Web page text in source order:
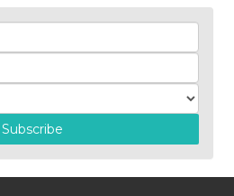
Subscribe